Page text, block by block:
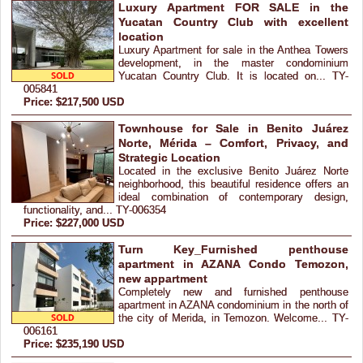
Luxury Apartment FOR SALE in the
Yucatan Country Club with excellent
location
Luxury Apartment for sale in the Anthea Towers
development, in the master condominium
Yucatan Country Club. It is located on... TY-
005841
Price: $217,500 USD
Townhouse for Sale in Benito Juárez
Norte, Mérida – Comfort, Privacy, and
Strategic Location
Located in the exclusive Benito Juárez Norte
neighborhood, this beautiful residence offers an
ideal combination of contemporary design,
functionality, and... TY-006354
Price: $227,000 USD
Turn Key_Furnished penthouse
apartment in AZANA Condo Temozon,
new appartment
Completely new and furnished penthouse
apartment in AZANA condominium in the north of
the city of Merida, in Temozon. Welcome... TY-
006161
Price: $235,190 USD